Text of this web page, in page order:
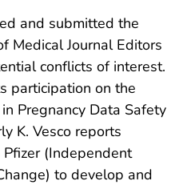
and submitted the
Medical Journal Editors
conflicts of interest.
participation on the
Pregnancy Data Safety
K. Vesco reports
(Independent
to develop and